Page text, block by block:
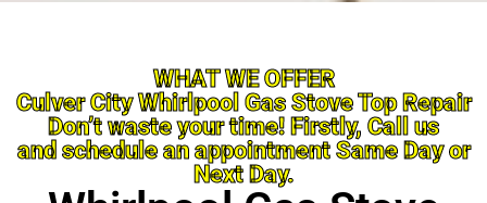
WHAT WE OFFER
Culver City Whirlpool Gas Stove Top Repair
Don’t waste your time! Firstly, Call us
and schedule an appointment Same Day or
Next Day.